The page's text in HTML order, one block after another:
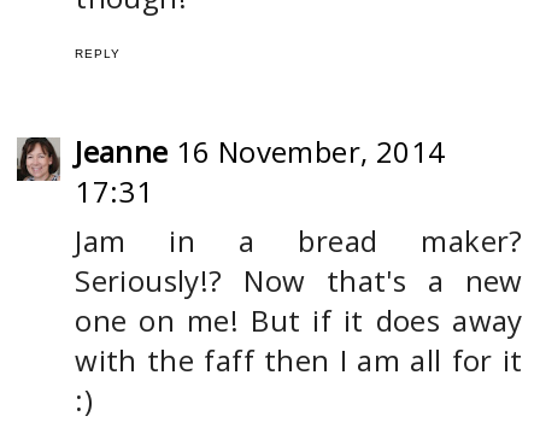
REPLY
Jeanne 16 November, 2014
17:31
Jam in a bread maker?
Seriously!? Now that's a new
one on me! But if it does away
with the faff then I am all for it
:)